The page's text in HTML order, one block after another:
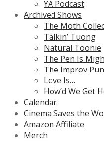
YA Podcast
Archived Shows
The Moth
Talkin’ Tuong
Natural Toonie
The Pen Is
The Improv
Love Is…
How’d We Get
Calendar
Cinema Saves the
Amazon Affiliate
Merch